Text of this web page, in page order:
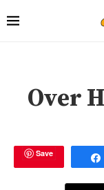
Over
Save